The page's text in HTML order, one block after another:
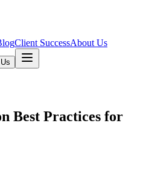
Client SuccessAbout Us
Best Practices for